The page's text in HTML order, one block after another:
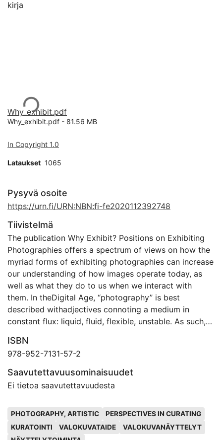
kirja
Why_exhibit.pdf
Why_exhibit.pdf - 81.56 MB
In Copyright 1.0
Lataukset 1065
Pysyvä osoite
https://urn.fi/URN:NBN:fi-fe2020112392748
Tiivistelmä
The publication Why Exhibit? Positions on Exhibiting
Photographies offers a spectrum of views on how the
myriad forms of exhibiting photographies can increase
our understanding of how images operate today, as
well as what they do to us when we interact with
them. In theDigital Age, “photography” is best
described withadjectives connoting a medium in
constant flux: liquid, fluid, flexible, unstable. As such,
However, with all of the medium’s formats, modes, and
approaches, it is important to question how we see
photographic images—and to ask why, by whom, and
for what purposes the images were produced in the
artists based in the field of contemporary
photography, this volume aims to provide a foundation
ISBN
978-952-7131-57-2
Saavutettavuusominaisuudet
Ei tietoa saavutettavuudesta
PHOTOGRAPHY, ARTISTIC
PERSPECTIVES IN CURATING
KURATOINTI
VALOKUVATAIDE
VALOKUVANÄYTTELYT